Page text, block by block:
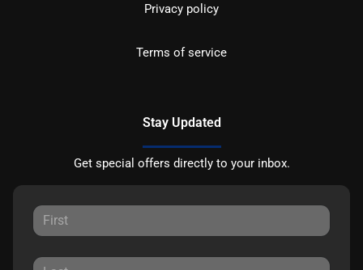
Privacy policy
Terms of service
Stay Updated
Get special offers directly to your inbox.